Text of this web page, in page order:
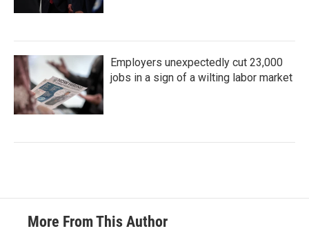
Employers unexpectedly cut 23,000
jobs in a sign of a wilting labor market
More From This Author